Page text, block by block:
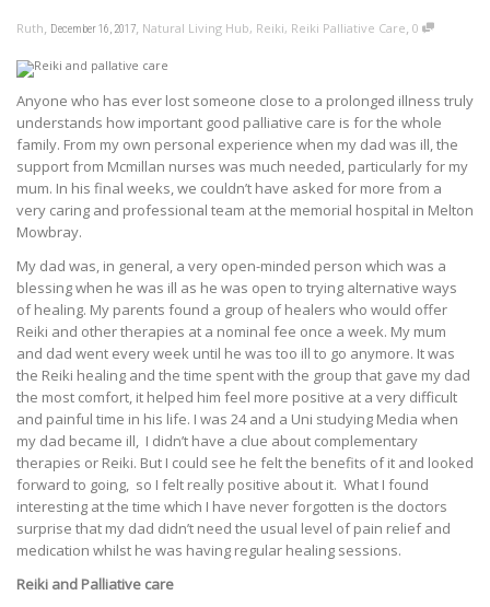
Ruth, December 16, 2017, Natural Living Hub, Reiki, Reiki Palliative Care, 0
Anyone who has ever lost someone close to a prolonged illness truly
understands how important good palliative care is for the whole
family. From my own personal experience when my dad was ill, the
support from Mcmillan nurses was much needed, particularly for my
mum. In his final weeks, we couldn’t have asked for more from a
very caring and professional team at the memorial hospital in Melton
Mowbray.
My dad was, in general, a very open-minded person which was a
blessing when he was ill as he was open to trying alternative ways
of healing. My parents found a group of healers who would offer
Reiki and other therapies at a nominal fee once a week. My mum
and dad went every week until he was too ill to go anymore. It was
the Reiki healing and the time spent with the group that gave my dad
the most comfort, it helped him feel more positive at a very difficult
and painful time in his life. I was 24 and a Uni studying Media when
my dad became ill, I didn’t have a clue about complementary
therapies or Reiki. But I could see he felt the benefits of it and looked
forward to going, so I felt really positive about it. What I found
interesting at the time which I have never forgotten is the doctors
surprise that my dad didn’t need the usual level of pain relief and
medication whilst he was having regular healing sessions.
Reiki and Palliative care